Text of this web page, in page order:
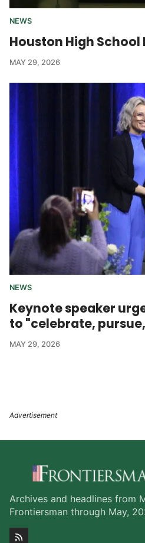
NEWS
Houston High
MAY 29, 2026
NEWS
Keynote speaker
to "celebrate,
MAY 29, 2026
Archives and headlines from
Frontiersman through May,